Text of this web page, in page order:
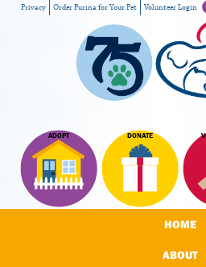
ADOPT DONATE
Privacy Order Purina for Your Pet Volunteer Login
HOME
ABOUT